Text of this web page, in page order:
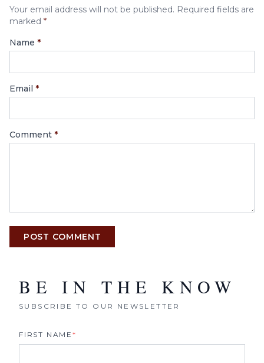
Your email address will not be published. Required fields are
marked *
Name *
Email *
Comment *
POST COMMENT
BE IN THE KNOW
SUBSCRIBE TO OUR NEWSLETTER
FIRST NAME*